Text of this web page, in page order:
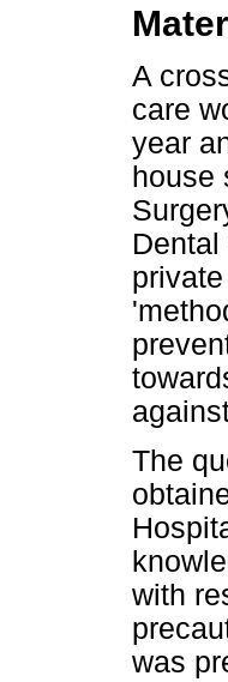
A
care
year
house
The
with
was